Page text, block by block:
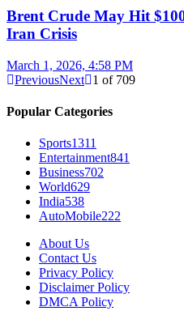
Brent Crude May Hit
Iran Crisis
March 1, 2026, 4:58 PM
PreviousNext 1 of 709
Popular Categories
Sports1311
Entertainment841
Business702
World629
India538
AutoMobile222
About Us
Contact Us
Privacy Policy
Disclaimer Policy
DMCA Policy